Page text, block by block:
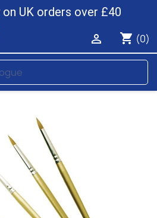
on UK orders over £40
shopping_cart (0)
